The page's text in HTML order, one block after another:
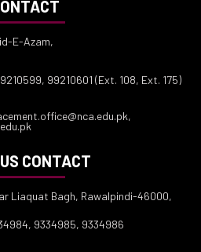
E-Azam,
99210601 (Ext. 108, Ext. 175)
CONTACT
Liaquat Bagh, Rawalpindi-46000,
9334985, 9334986